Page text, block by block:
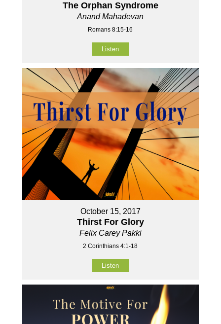
The Orphan Syndrome
Anand Mahadevan
Romans 8:15-16
Listen
October 15, 2017
Thirst For Glory
Felix Carey Pakki
2 Corinthians 4:1-18
Listen